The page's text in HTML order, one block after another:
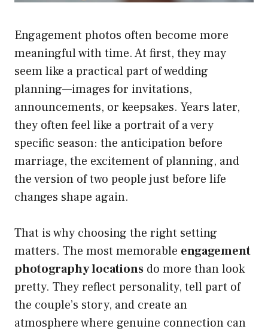
Engagement photos often become more
meaningful with time. At first, they may
seem like a practical part of wedding
planning—images for invitations,
announcements, or keepsakes. Years later,
they often feel like a portrait of a very
specific season: the anticipation before
marriage, the excitement of planning, and
the version of two people just before life
changes shape again.
That is why choosing the right setting
matters. The most memorable engagement
photography locations do more than look
pretty. They reflect personality, tell part of
the couple’s story, and create an
atmosphere where genuine connection can